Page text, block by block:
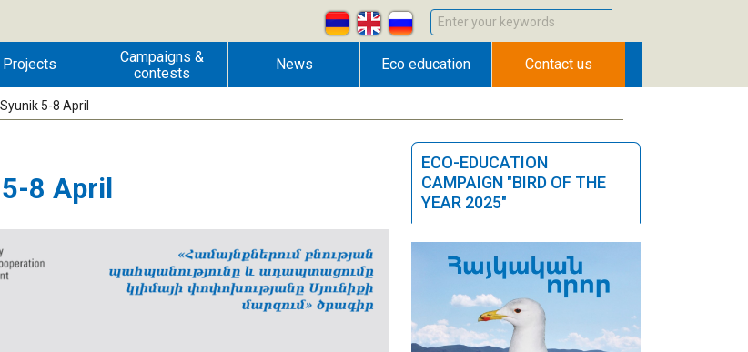
Enter your keywords
Projects
Campaigns &
contests
News Eco education Contact us
5-8 April
8 April
ECO-EDUCATION
CAMPAIGN "BIRD OF THE
YEAR 2025"